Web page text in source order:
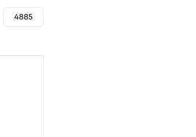
4885